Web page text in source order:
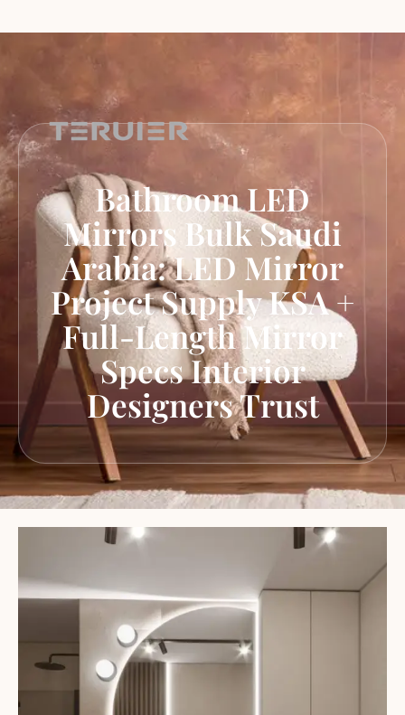
Bathroom LED
Mirrors Bulk Saudi
Arabia: LED Mirror
Project Supply KSA +
Full-Length Mirror
Specs Interior
Designers Trust